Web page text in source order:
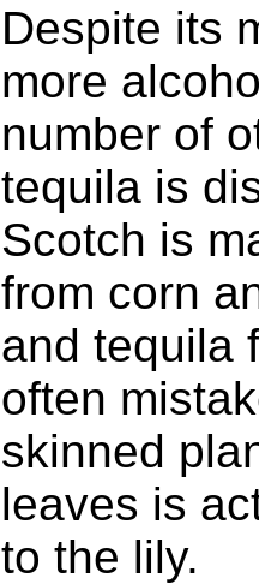
Despite its
more
number of
tequila is
Scotch is
from corn
and tequila
often
skinned
leaves is
to the lily.